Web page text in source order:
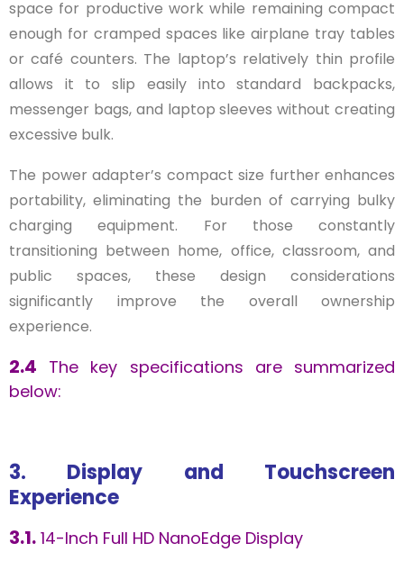
space for productive work while remaining compact
enough for cramped spaces like airplane tray tables
or café counters. The laptop’s relatively thin profile
allows it to slip easily into standard backpacks,
messenger bags, and laptop sleeves without creating
excessive bulk.
The power adapter’s compact size further enhances
portability, eliminating the burden of carrying bulky
charging equipment. For those constantly
transitioning between home, office, classroom, and
public spaces, these design considerations
significantly improve the overall ownership
experience.
2.4 The key specifications are summarized
below:
3. Display and Touchscreen
Experience
3.1. 14-Inch Full HD NanoEdge Display